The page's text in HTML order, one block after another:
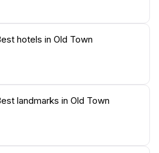
hotels in Old Town
landmarks in Old Town